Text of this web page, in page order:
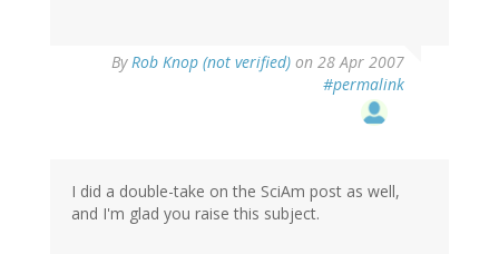
ByRob Knop (not verified) on 28 Apr 2007
#permalink
I did a double-take on the SciAm post as well,
and I'm glad you raise this subject.